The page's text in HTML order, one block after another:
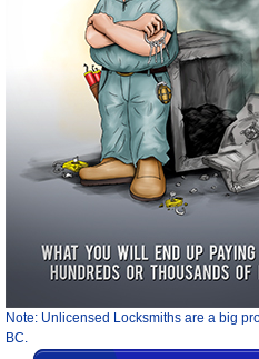
Note: Unlicensed Locksmiths are a big
BC.